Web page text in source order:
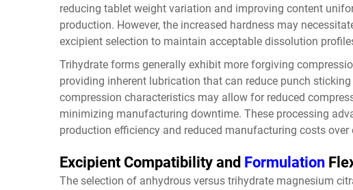
reducing tablet weight variation and improving content
production. However, the increased hardness may
excipient selection to maintain acceptable dissolution
Trihydrate forms generally exhibit more forgiving
providing inherent lubrication that can reduce punch
compression characteristics may allow for reduced
minimizing manufacturing downtime. These processing
production efficiency and reduced manufacturing costs over
Excipient Compatibility and Formulation
The selection of anhydrous versus trihydrate magnesium